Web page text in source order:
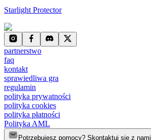
Starlight Protector
partnerstwo
faq
kontakt
sprawiedliwa gra
regulamin
polityka prywatności
polityka cookies
polityka płatności
Polityka AML
Potrzebujesz pomocy? Skontaktuj się z nami